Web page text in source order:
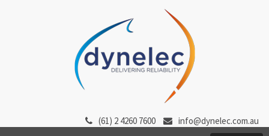
(61) 2 4260 7600 info@dynelec.com.au